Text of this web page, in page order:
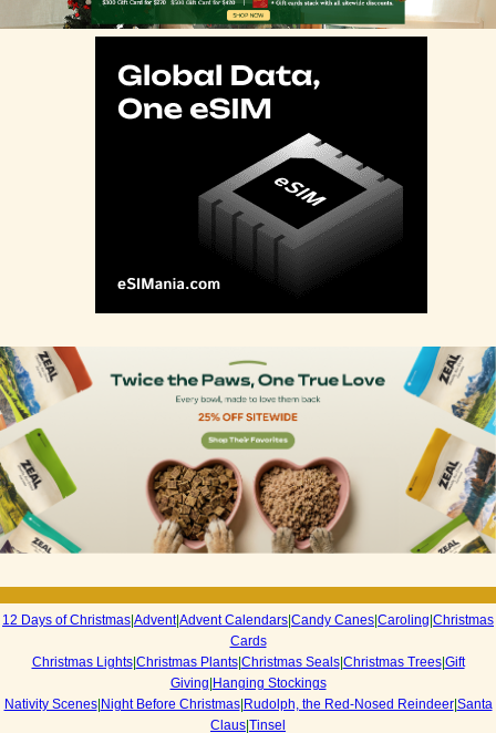
12 Days of Christmas|Advent|Advent Calendars|Candy Canes|Caroling|Christmas
Cards
Christmas Lights|Christmas Plants|Christmas Seals|Christmas Trees|Gift
Giving|Hanging Stockings
Nativity Scenes|Night Before Christmas|Rudolph, the Red-Nosed Reindeer|Santa
Claus|Tinsel